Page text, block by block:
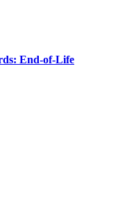
End-of-Life